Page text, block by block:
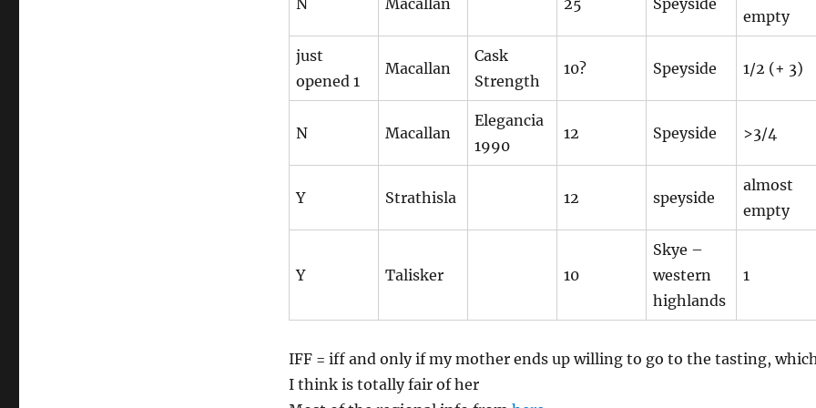
N Macallan 25 Speyside
empty
just
opened 1
Macallan
Cask
Strength
10? Speyside 1/2 (+ 3)
N Macallan
Elegancia
1990
12 Speyside >3/4
Y Strathisla 12 speyside
almost
empty
Y Talisker 10
Skye –
western
highlands
1
IFF = iff and only if my mother ends up willing to go to the tasting,
I think is totally fair of her